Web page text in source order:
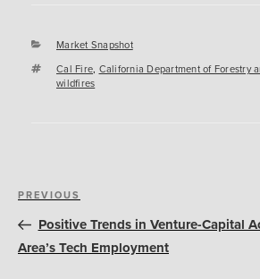
Categories
Market Snapshot
Tags
Cal Fire, California Department of Forestry
wildfires
Post
navigation
Previous
Post
PREVIOUS
Positive Trends in Venture-Capital
Area’s Tech Employment